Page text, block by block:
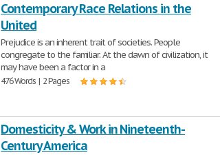
Contemporary Race Relations in the
United
Prejudice is an inherent trait of societies. People
congregate to the familiar. At the dawn of civilization, it
may have been a factor in a
476 Words | 2 Pages
Domesticity & Work in Nineteenth-
Century America